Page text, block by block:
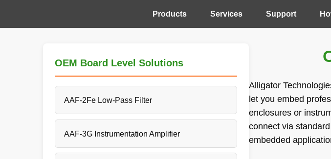
Products Services Support
OEM Board Level Solutions
AAF-2Fe Low-Pass Filter
AAF-3G Instrumentation Amplifier
Alligator
let you embed
enclosures or
connect via
embedded